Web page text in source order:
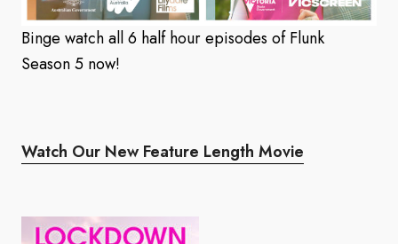
Binge watch all 6 half hour episodes of Flunk
Season 5 now!
Watch Our New Feature Length Movie